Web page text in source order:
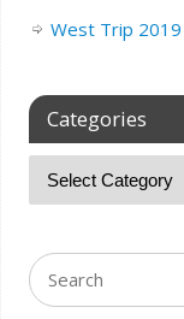
West Trip 2019
Categories